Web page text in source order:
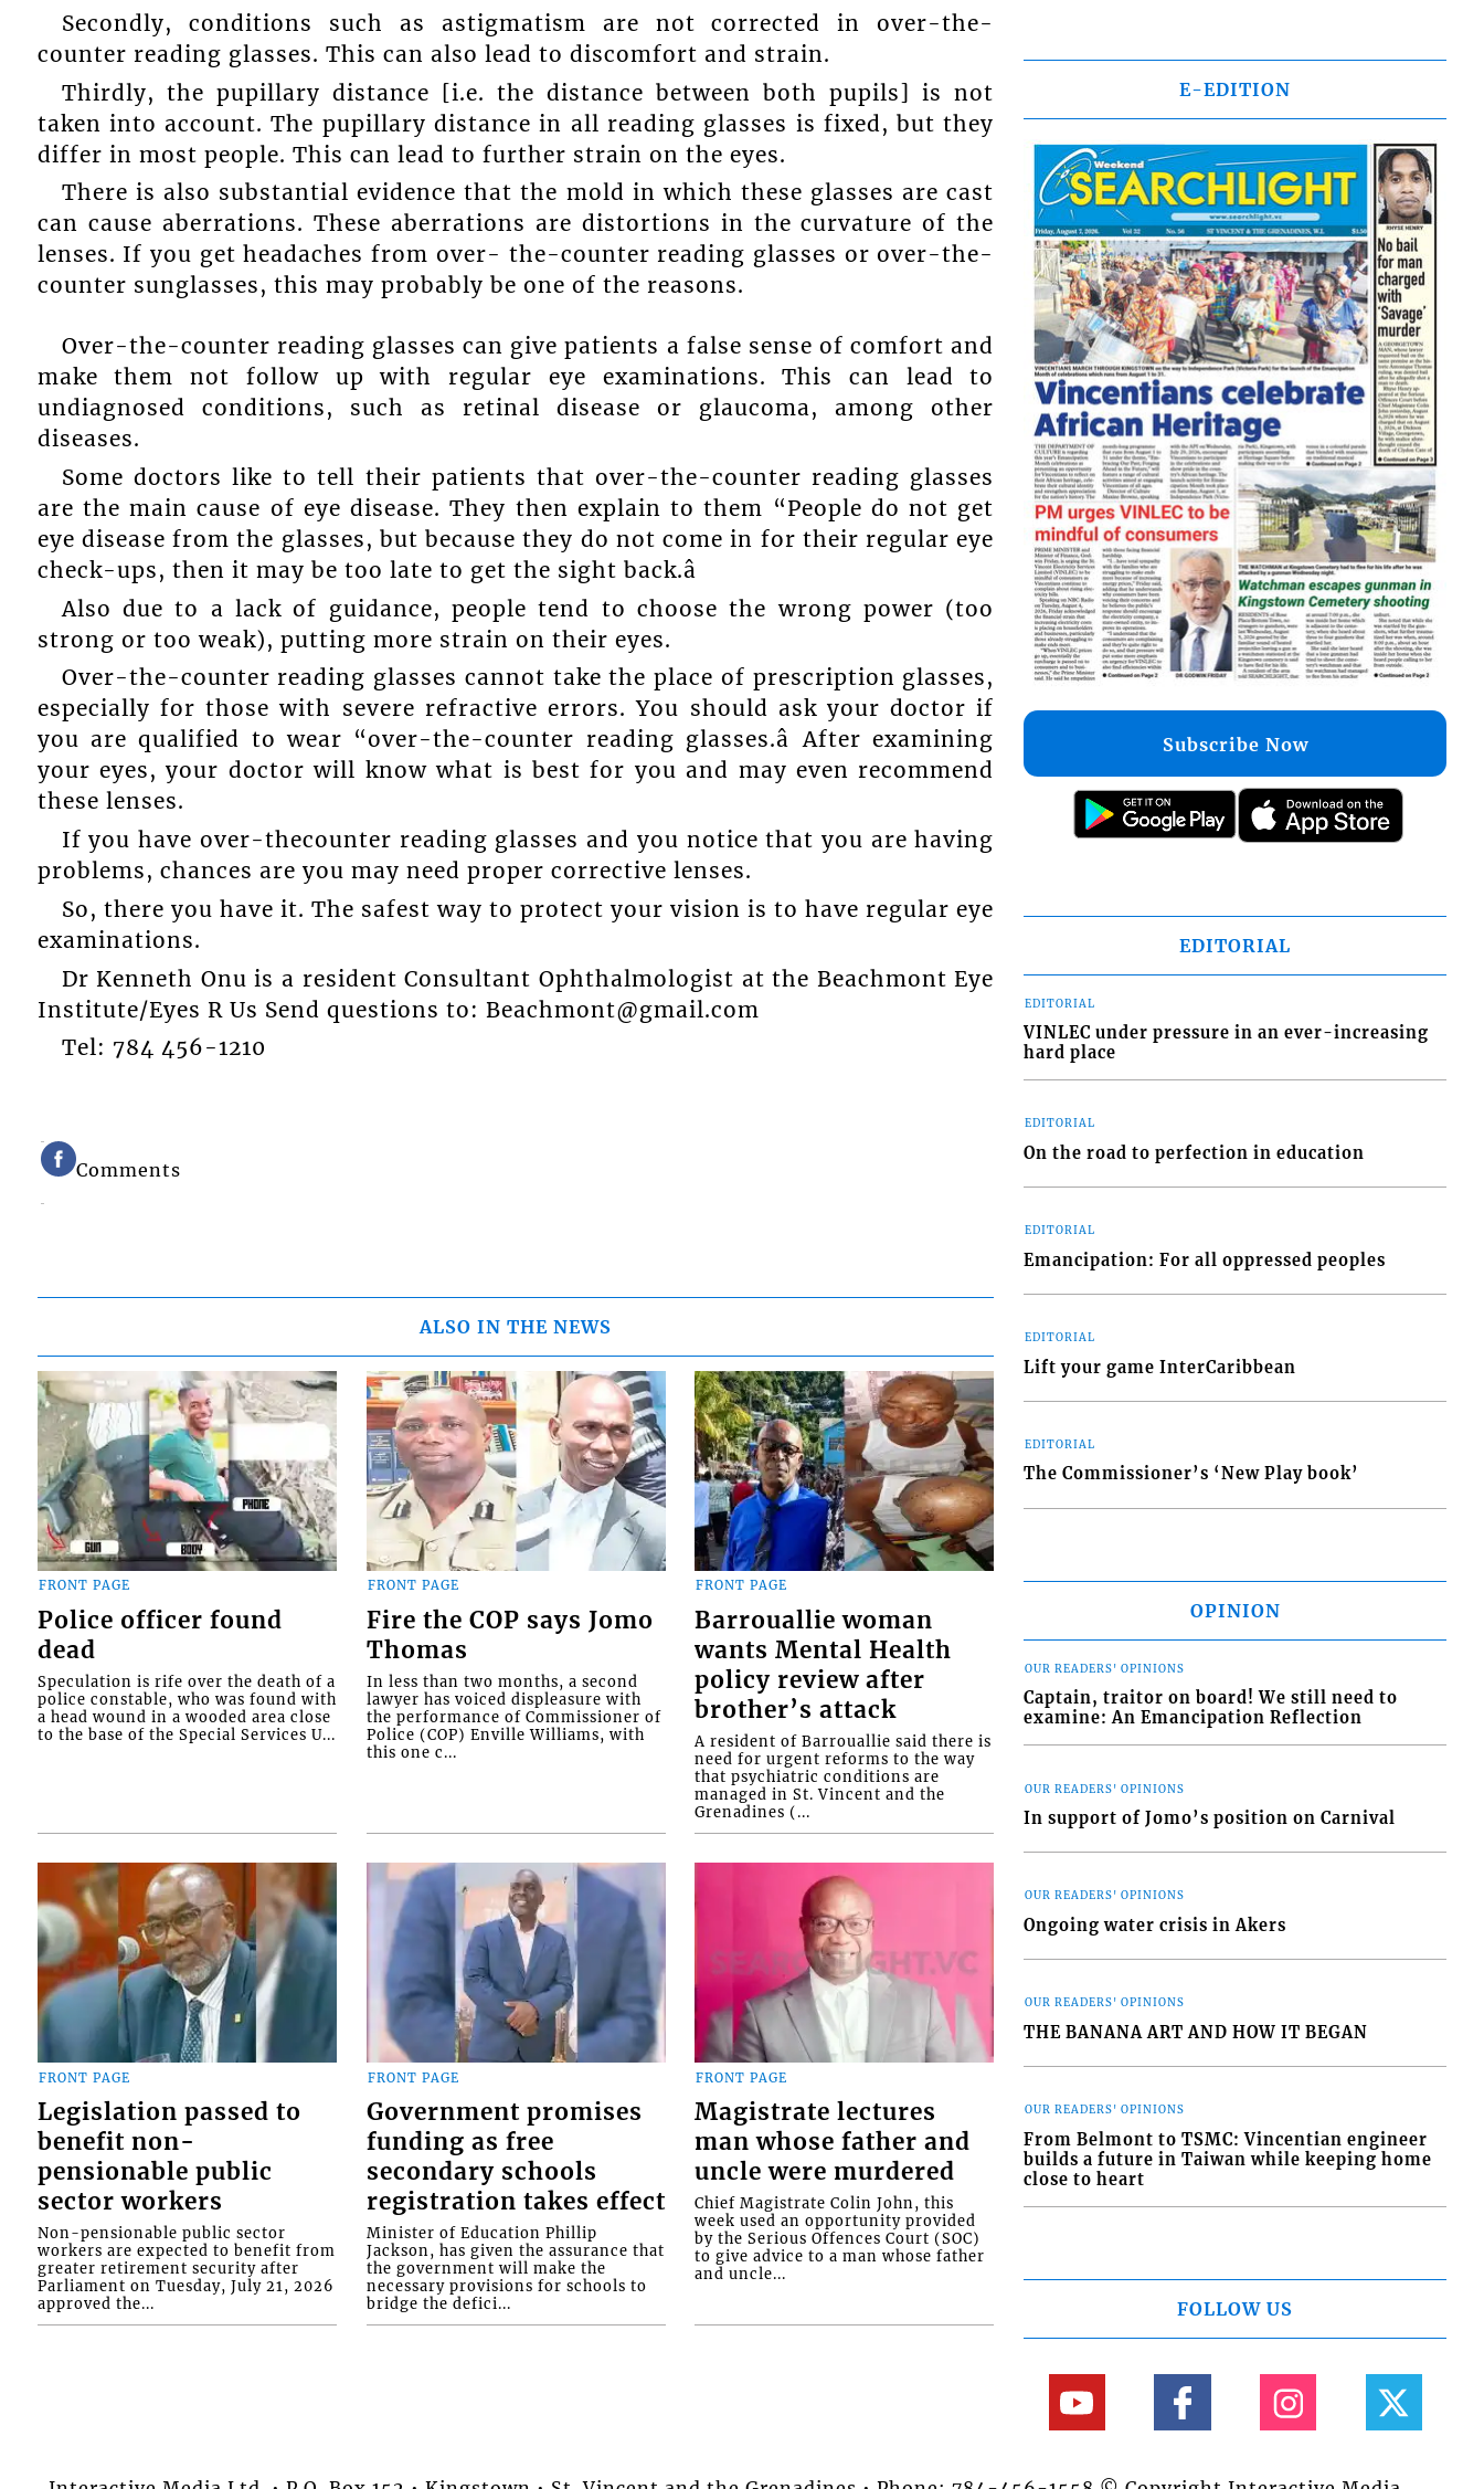
Secondly, conditions such as astigmatism are not corrected in over-the-
counter reading glasses. This can also lead to discomfort and strain.
Thirdly, the pupillary distance [i.e. the distance between both pupils] is not
taken into account. The pupillary distance in all reading glasses is fixed, but they
differ in most people. This can lead to further strain on the eyes.
There is also substantial evidence that the mold in which these glasses are cast
can cause aberrations. These aberrations are distortions in the curvature of the
lenses. If you get headaches from over- the-counter reading glasses or over-the-
counter sunglasses, this may probably be one of the reasons.
Over-the-counter reading glasses can give patients a false sense of comfort and
make them not follow up with regular eye examinations. This can lead to
undiagnosed conditions, such as retinal disease or glaucoma, among other
diseases.
Some doctors like to tell their patients that over-the-counter reading glasses
are the main cause of eye disease. They then explain to them “People do not get
eye disease from the glasses, but because they do not come in for their regular eye
check-ups, then it may be too late to get the sight back.â
Also due to a lack of guidance, people tend to choose the wrong power (too
strong or too weak), putting more strain on their eyes.
Over-the-counter reading glasses cannot take the place of prescription glasses,
especially for those with severe refractive errors. You should ask your doctor if
you are qualified to wear “over-the-counter reading glasses.â After examining
your eyes, your doctor will know what is best for you and may even recommend
these lenses.
If you have over-thecounter reading glasses and you notice that you are having
problems, chances are you may need proper corrective lenses.
So, there you have it. The safest way to protect your vision is to have regular eye
examinations.
Dr Kenneth Onu is a resident Consultant Ophthalmologist at the Beachmont Eye
Institute/Eyes R Us Send questions to: Beachmont@gmail.com
Tel: 784 456-1210
Comments
ALSO IN THE NEWS
FRONT PAGE
Police officer found
dead
Speculation is rife over the death of a
police constable, who was found with
a head wound in a wooded area close
to the base of the Special Services U...
FRONT PAGE
Fire the COP says Jomo
Thomas
In less than two months, a second
lawyer has voiced displeasure with
the performance of Commissioner of
Police (COP) Enville Williams, with
this one c...
FRONT PAGE
Barrouallie woman
wants Mental Health
policy review after
brother’s attack
A resident of Barrouallie said there is
need for urgent reforms to the way
that psychiatric conditions are
managed in St. Vincent and the
Grenadines (...
FRONT PAGE
Legislation passed to
benefit non-
pensionable public
sector workers
Non-pensionable public sector
workers are expected to benefit from
greater retirement security after
Parliament on Tuesday, July 21, 2026
approved the...
FRONT PAGE
Government promises
funding as free
secondary schools
registration takes effect
Minister of Education Phillip
Jackson, has given the assurance that
the government will make the
necessary provisions for schools to
bridge the defici...
FRONT PAGE
Magistrate lectures
man whose father and
uncle were murdered
Chief Magistrate Colin John, this
week used an opportunity provided
by the Serious Offences Court (SOC)
to give advice to a man whose father
and uncle...
E-EDITION
Subscribe Now
EDITORIAL
EDITORIAL
VINLEC under pressure in an ever-increasing
hard place
EDITORIAL
On the road to perfection in education
EDITORIAL
Emancipation: For all oppressed peoples
EDITORIAL
Lift your game InterCaribbean
EDITORIAL
The Commissioner’s ‘New Play book’
OPINION
OUR READERS' OPINIONS
Captain, traitor on board! We still need to
examine: An Emancipation Reflection
OUR READERS' OPINIONS
In support of Jomo’s position on Carnival
OUR READERS' OPINIONS
Ongoing water crisis in Akers
OUR READERS' OPINIONS
THE BANANA ART AND HOW IT BEGAN
OUR READERS' OPINIONS
From Belmont to TSMC: Vincentian engineer
builds a future in Taiwan while keeping home
close to heart
FOLLOW US